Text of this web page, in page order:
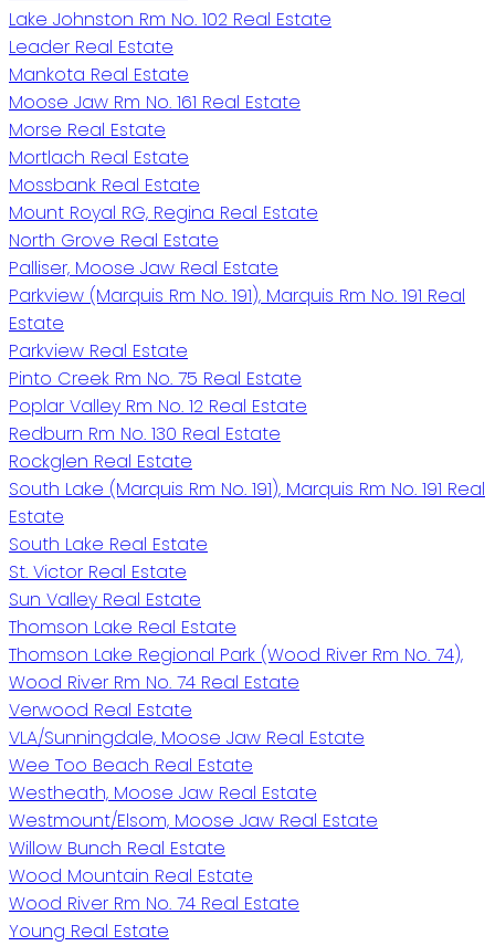
Lake Johnston Rm No. 102 Real Estate
Leader Real Estate
Mankota Real Estate
Moose Jaw Rm No. 161 Real Estate
Morse Real Estate
Mortlach Real Estate
Mossbank Real Estate
Mount Royal RG, Regina Real Estate
North Grove Real Estate
Palliser, Moose Jaw Real Estate
Parkview (Marquis Rm No. 191), Marquis Rm No. 191 Real
Estate
Parkview Real Estate
Pinto Creek Rm No. 75 Real Estate
Poplar Valley Rm No. 12 Real Estate
Redburn Rm No. 130 Real Estate
Rockglen Real Estate
South Lake (Marquis Rm No. 191), Marquis Rm No. 191 Real
Estate
South Lake Real Estate
St. Victor Real Estate
Sun Valley Real Estate
Thomson Lake Real Estate
Thomson Lake Regional Park (Wood River Rm No. 74),
Wood River Rm No. 74 Real Estate
Verwood Real Estate
VLA/Sunningdale, Moose Jaw Real Estate
Wee Too Beach Real Estate
Westheath, Moose Jaw Real Estate
Westmount/Elsom, Moose Jaw Real Estate
Willow Bunch Real Estate
Wood Mountain Real Estate
Wood River Rm No. 74 Real Estate
Young Real Estate